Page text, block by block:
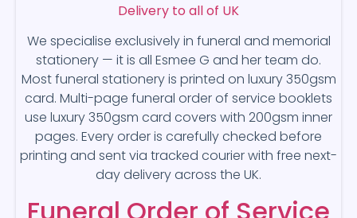
Delivery to all of UK
We specialise exclusively in funeral and memorial
stationery — it is all Esmee G and her team do.
Most funeral stationery is printed on luxury 350gsm
card. Multi-page funeral order of service booklets
use luxury 350gsm card covers with 200gsm inner
pages. Every order is carefully checked before
printing and sent via tracked courier with free next-
day delivery across the UK.